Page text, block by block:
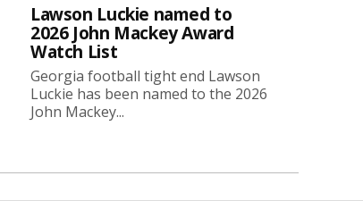
Lawson Luckie named to
2026 John Mackey Award
Watch List
Georgia football tight end Lawson
Luckie has been named to the 2026
John Mackey...